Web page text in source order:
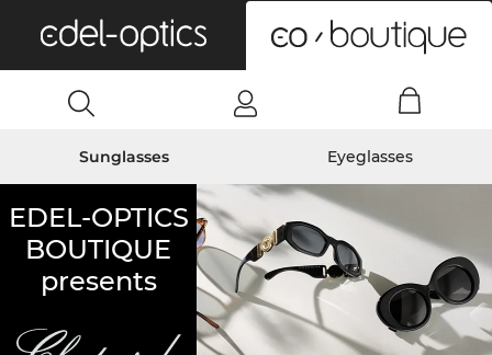
Sunglasses Eyeglasses
EDEL-OPTICS
BOUTIQUE
presents